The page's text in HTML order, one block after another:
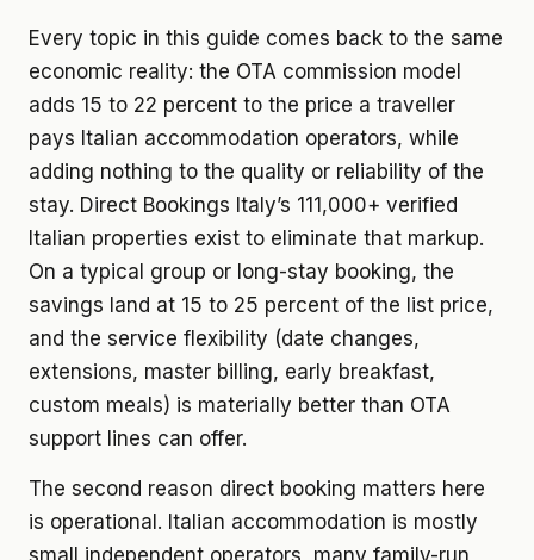
Every topic in this guide comes back to the same
economic reality: the OTA commission model
adds 15 to 22 percent to the price a traveller
pays Italian accommodation operators, while
adding nothing to the quality or reliability of the
stay. Direct Bookings Italy’s 111,000+ verified
Italian properties exist to eliminate that markup.
On a typical group or long-stay booking, the
savings land at 15 to 25 percent of the list price,
and the service flexibility (date changes,
extensions, master billing, early breakfast,
custom meals) is materially better than OTA
support lines can offer.
The second reason direct booking matters here
is operational. Italian accommodation is mostly
small independent operators, many family-run,